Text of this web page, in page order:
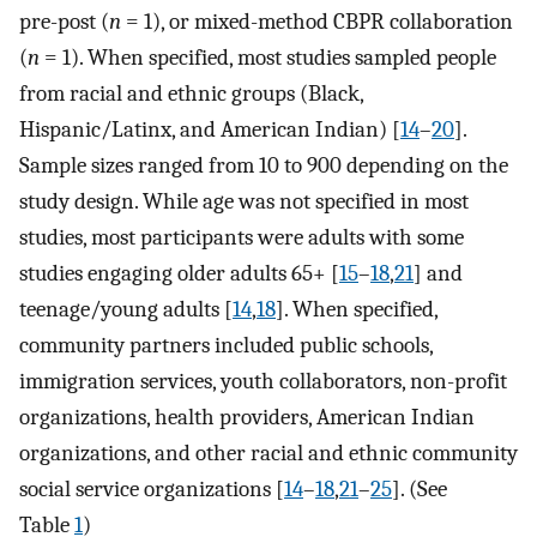
pre-post (n = 1), or mixed-method CBPR collaboration
(n = 1). When specified, most studies sampled people
from racial and ethnic groups (Black,
Hispanic/Latinx, and American Indian) [14–20].
Sample sizes ranged from 10 to 900 depending on the
study design. While age was not specified in most
studies, most participants were adults with some
studies engaging older adults 65+ [15–18,21] and
teenage/young adults [14,18]. When specified,
community partners included public schools,
immigration services, youth collaborators, non-profit
organizations, health providers, American Indian
organizations, and other racial and ethnic community
social service organizations [14–18,21–25]. (See
Table1)